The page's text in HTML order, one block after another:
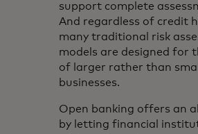
support complete
And regardless of credit
many traditional risk
models are designed for
of larger rather than
businesses.
Open banking offers an
by letting financial